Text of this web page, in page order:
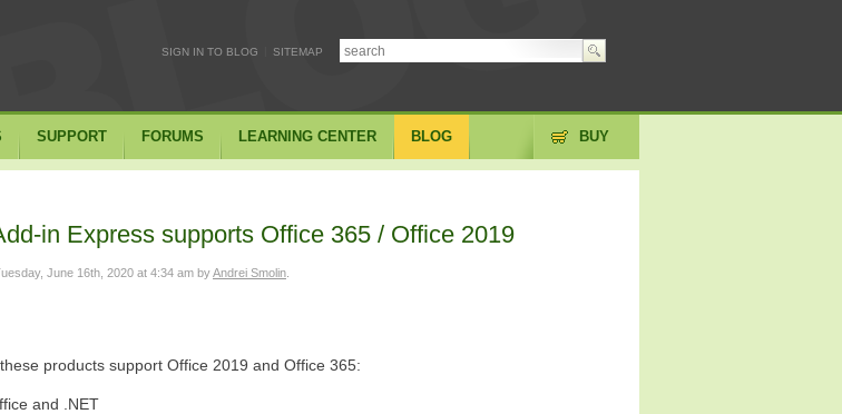
in Express supports Office 365 / Office 2019
June 16th, 2020 at 4:34 am byAndrei Smolin
products support Office 2019 and Office 365:
and .NET
SIGN IN TO BLOG SITEMAP
SUPPORT FORUMS LEARNING CENTER BLOG BUY